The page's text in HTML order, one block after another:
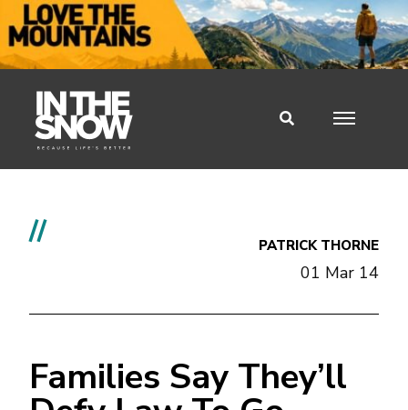
// PATRICK THORNE
01 Mar 14
Families Say They’ll